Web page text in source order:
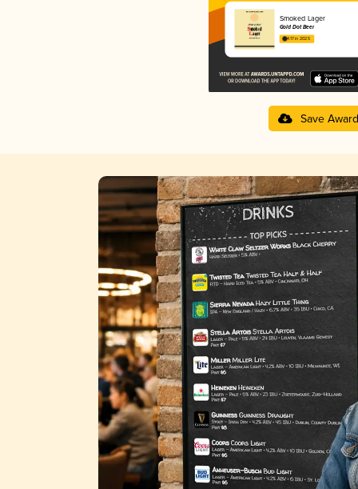
Smoked Lager
Gold Dot Beer
4.17 in 2025
Save Award